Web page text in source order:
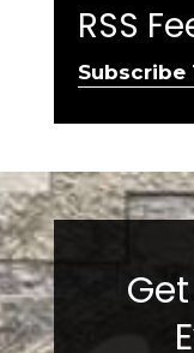
RSS
Subscribe